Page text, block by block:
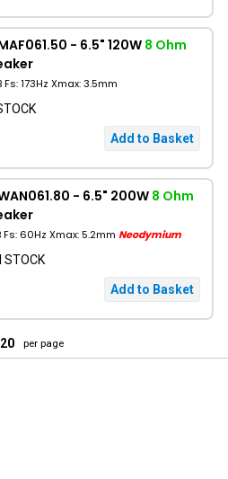
- 6.5" 120W 8 Ohm
Fs: 173Hz Xmax: 3.5mm
- 6.5" 200W 8 Ohm
Fs: 60Hz Xmax: 5.2mm Neodymium
STOCK
20 per page